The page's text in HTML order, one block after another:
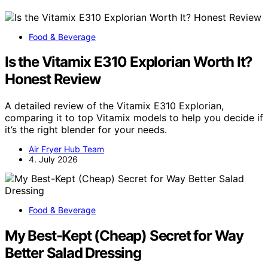
Food & Beverage
Is the Vitamix E310 Explorian Worth It?
Honest Review
A detailed review of the Vitamix E310 Explorian,
comparing it to top Vitamix models to help you decide if
it’s the right blender for your needs.
Air Fryer Hub Team
4. July 2026
Food & Beverage
My Best-Kept (Cheap) Secret for Way
Better Salad Dressing